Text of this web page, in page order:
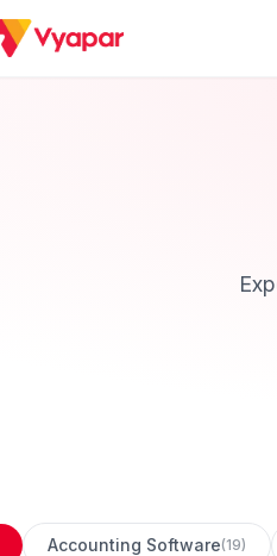
Accounting Software(19)